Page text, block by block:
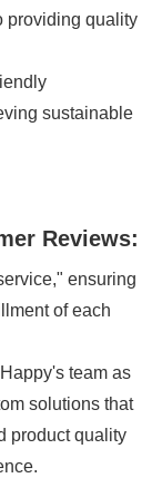
providing quality
sustainable
Reviews:
ensuring
of each
team as
solutions that
product quality